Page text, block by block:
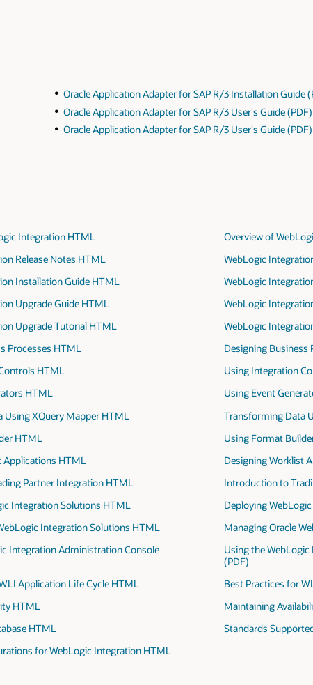
Oracle Application Adapter for SAP R/3 Installation Guide
Oracle Application Adapter for SAP R/3 User's Guide (PDF)
Oracle Application Adapter for SAP R/3 User's Guide (PDF)
Integration HTML
Release Notes HTML
Installation Guide HTML
Upgrade Guide HTML
Upgrade Tutorial HTML
Processes HTML
HTML
HTML
Using XQuery Mapper HTML
HTML
Applications HTML
Partner Integration HTML
Integration Solutions HTML
Integration Solutions HTML
Integration Administration Console
Application Life Cycle HTML
HTML
HTML
for WebLogic Integration HTML
Overview of
WebLogic
WebLogic
WebLogic
WebLogic
Designing Business
Using Integration
Using Event
Transforming Data
Using Format
Designing Worklist
Introduction to
Deploying
Managing Oracle
Using the
(PDF)
Best Practices for
Maintaining
Standards